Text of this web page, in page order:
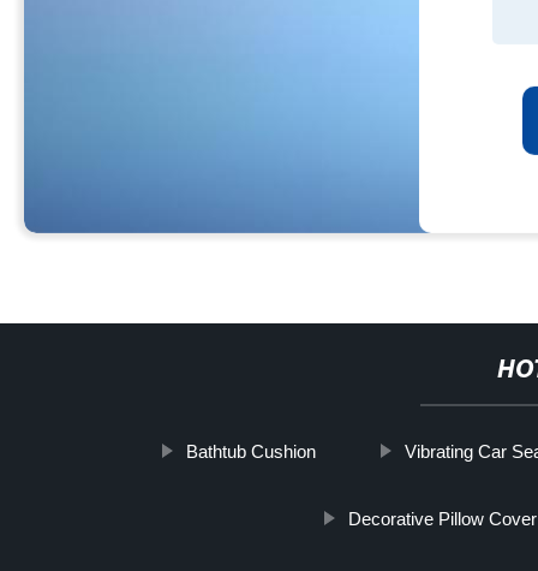
Bathtub Cushion Vibrating Car
Decorative Pillow Cover